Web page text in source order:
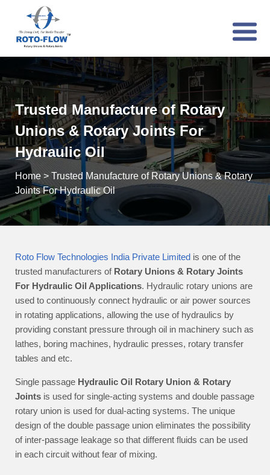
Trusted Manufacture of Rotary
Unions & Rotary Joints For
Hydraulic Oil
Home > Trusted Manufacture of Rotary Unions & Rotary
Joints For Hydraulic Oil
Roto Flow Technologies India Private Limited is one of the
trusted manufacturers of Rotary Unions & Rotary Joints
For Hydraulic Oil Applications. Hydraulic rotary unions are
used to continuously connect hydraulic or air power sources
in rotating applications, allowing the use of hydraulics by
providing constant pressure through oil in machinery such as
lathes, boring machines, hydraulic presses, rotary transfer
tables and etc.
Single passage Hydraulic Oil Rotary Union & Rotary
Joints is used for single-acting systems and double passage
rotary union is used for dual-acting systems. The unique
design of the double passage union eliminates the possibility
of inter-passage leakage so that different fluids can be used
in each circuit without fear of mixing.